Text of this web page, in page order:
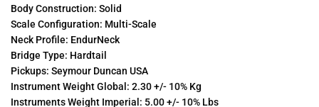
Body Construction: Solid
Scale Configuration: Multi-Scale
Neck Profile: EndurNeck
Bridge Type: Hardtail
Pickups: Seymour Duncan USA
Instrument Weight Global: 2.30 +/- 10% Kg
Instruments Weight Imperial: 5.00 +/- 10% Lbs